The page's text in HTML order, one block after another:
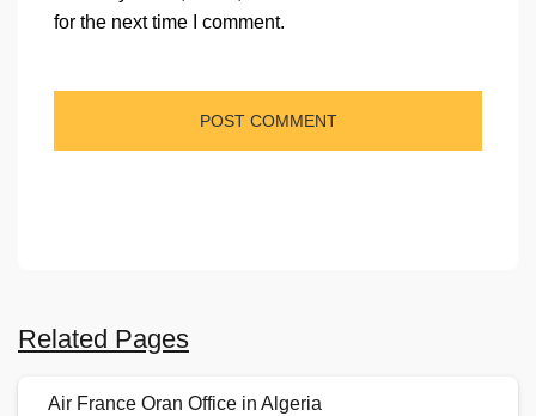
for the next time I comment.
Related Pages
Air France Oran Office in Algeria